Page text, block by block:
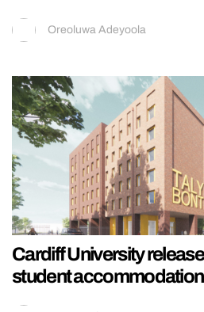
Oreoluwa Adeyoola
Cardiff University
student accommodation